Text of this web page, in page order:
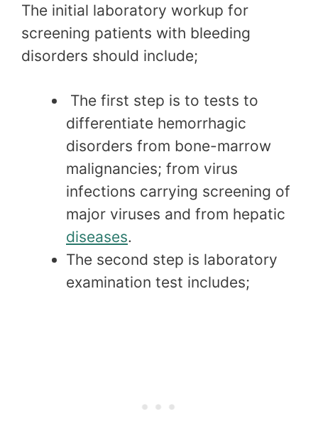
The initial laboratory workup for
screening patients with bleeding
disorders should include;
The first step is to tests to
differentiate hemorrhagic
disorders from bone-marrow
malignancies; from virus
infections carrying screening of
major viruses and from hepatic
diseases.
The second step is laboratory
examination test includes;